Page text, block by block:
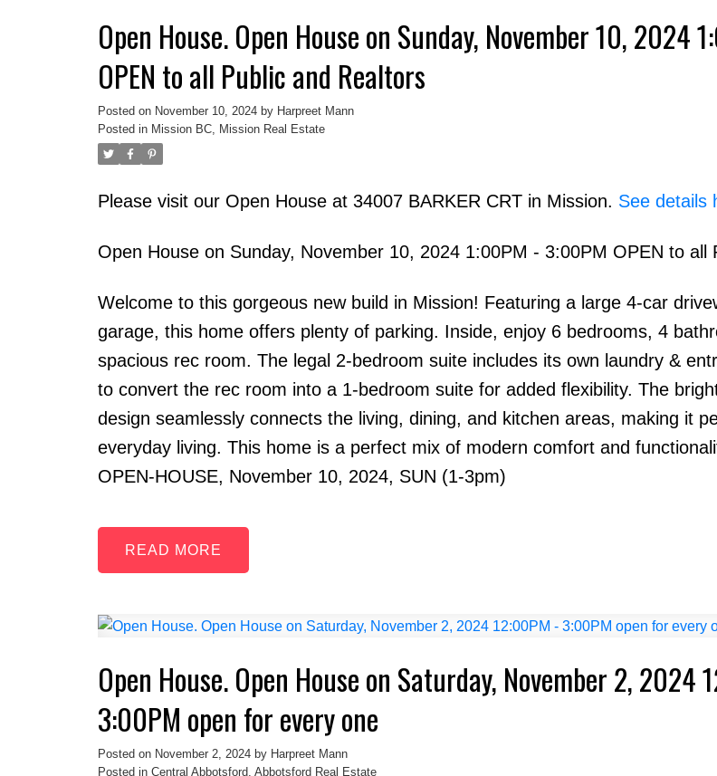
Open House. Open House on Sunday, November 10, 2024
OPEN to all Public and Realtors
Posted on November 10, 2024 by Harpreet Mann
Posted in Mission BC, Mission Real Estate
Please visit our Open House at 34007 BARKER CRT in Mission. See details
Open House on Sunday, November 10, 2024 1:00PM - 3:00PM OPEN to all
Welcome to this gorgeous new build in Mission! Featuring a large 4-car
garage, this home offers plenty of parking. Inside, enjoy 6 bedrooms, 4
spacious rec room. The legal 2-bedroom suite includes its own laundry &
to convert the rec room into a 1-bedroom suite for added flexibility. The
design seamlessly connects the living, dining, and kitchen areas, making it
everyday living. This home is a perfect mix of modern comfort and
OPEN-HOUSE, November 10, 2024, SUN (1-3pm)
READ
Open House. Open House on Saturday, November 2, 2024
3:00PM open for every one
Posted on November 2, 2024 by Harpreet Mann
Posted in Central Abbotsford, Abbotsford Real Estate